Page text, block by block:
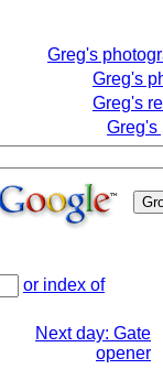
Greg's
Greg's
Greg's
Greg's
or index of
Next day: Gate
opener